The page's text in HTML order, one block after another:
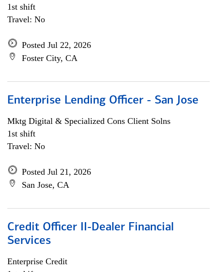
1st shift
Travel: No
Posted Jul 22, 2026
Foster City, CA
Enterprise Lending Officer - San Jose
Mktg Digital & Specialized Cons Client Solns
1st shift
Travel: No
Posted Jul 21, 2026
San Jose, CA
Credit Officer II-Dealer Financial
Services
Enterprise Credit